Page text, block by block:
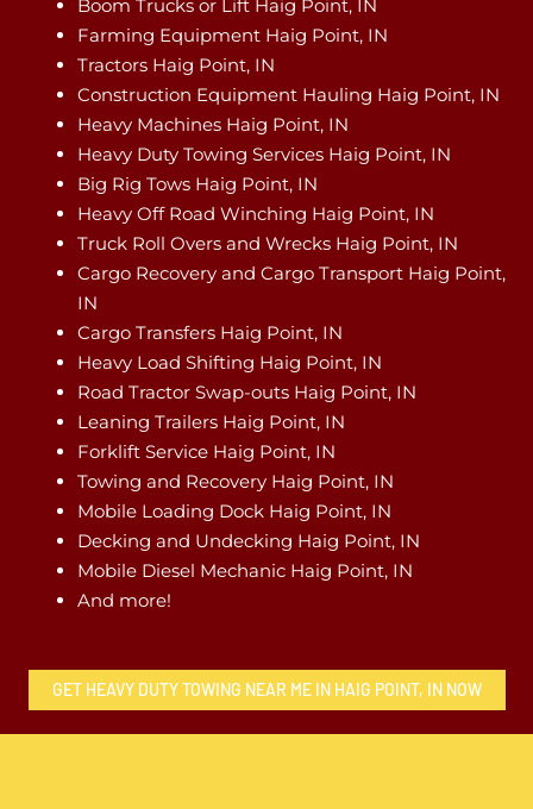
Boom Trucks or Lift Haig Point, IN
Farming Equipment Haig Point, IN
Tractors Haig Point, IN
Construction Equipment Hauling Haig Point, IN
Heavy Machines Haig Point, IN
Heavy Duty Towing Services Haig Point, IN
Big Rig Tows Haig Point, IN
Heavy Off Road Winching Haig Point, IN
Truck Roll Overs and Wrecks Haig Point, IN
Cargo Recovery and Cargo Transport Haig Point,
IN
Cargo Transfers Haig Point, IN
Heavy Load Shifting Haig Point, IN
Road Tractor Swap-outs Haig Point, IN
Leaning Trailers Haig Point, IN
Forklift Service Haig Point, IN
Towing and Recovery Haig Point, IN
Mobile Loading Dock Haig Point, IN
Decking and Undecking Haig Point, IN
Mobile Diesel Mechanic Haig Point, IN
And more!
GET HEAVY DUTY TOWING NEAR ME IN HAIG POINT, IN NOW